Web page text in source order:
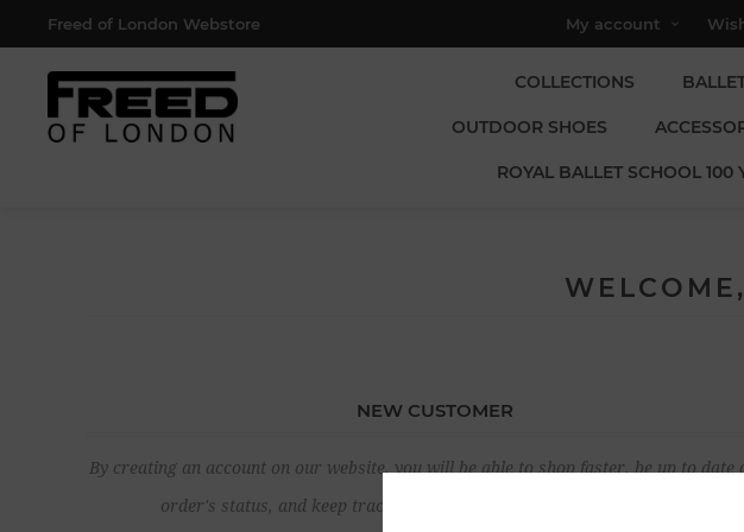
Freed of London Webstore My account
COLLECTIONS
OUTDOOR SHOES
ROYAL BALLET SCHOOL 100
NEW CUSTOMER
By creating an account on our website, you will be able to shop faster, be up to date
order's status, and keep track of the orders you have previously made.